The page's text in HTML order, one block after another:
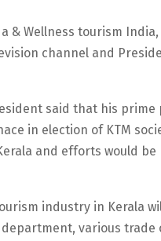
& Wellness tourism
channel and
said that his
in election of KTM
and efforts would
industry in Kerala
various trade